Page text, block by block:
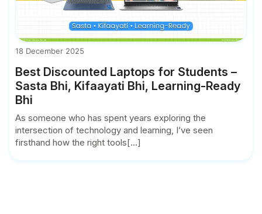
18 December 2025
Best Discounted Laptops for Students –
Sasta Bhi, Kifaayati Bhi, Learning-Ready
Bhi
As someone who has spent years exploring the
intersection of technology and learning, I’ve seen
firsthand how the right tools[...]